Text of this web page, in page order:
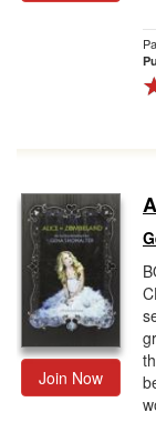
Join Now